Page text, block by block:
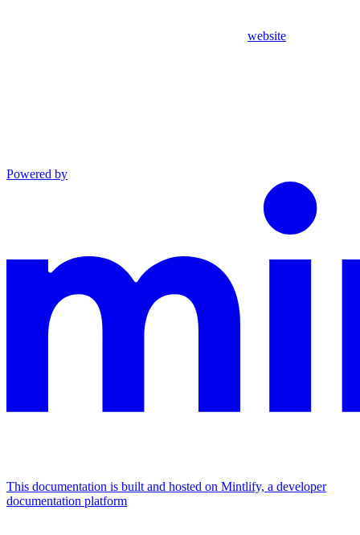
website
Powered by
This documentation is built and hosted on Mintlify, a developer
documentation platform